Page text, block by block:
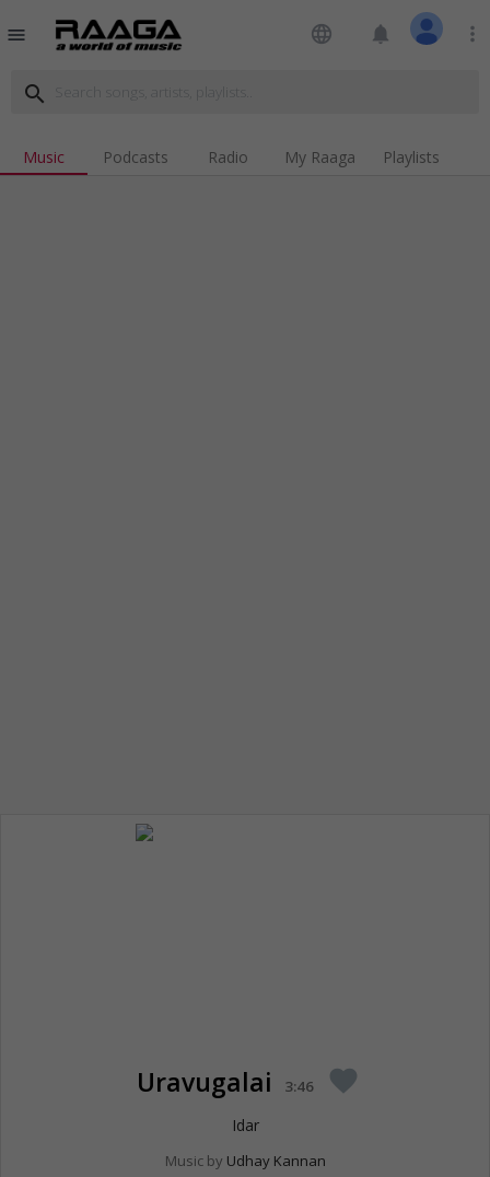
menu language notifications more_vert
search
Music Podcasts Radio My Raaga Playlists
Uravugalai 3:46 favorite
Idar
Music by Udhay Kannan